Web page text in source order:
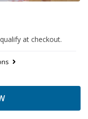
at checkout.